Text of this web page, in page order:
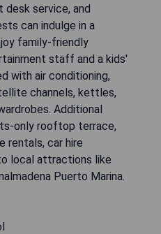
service, and
can indulge in a
family-friendly
staff and a kids'
with air conditioning,
channels, kettles,
Additional
only rooftop terrace,
rentals, car hire
local attractions like
Puerto Marina.